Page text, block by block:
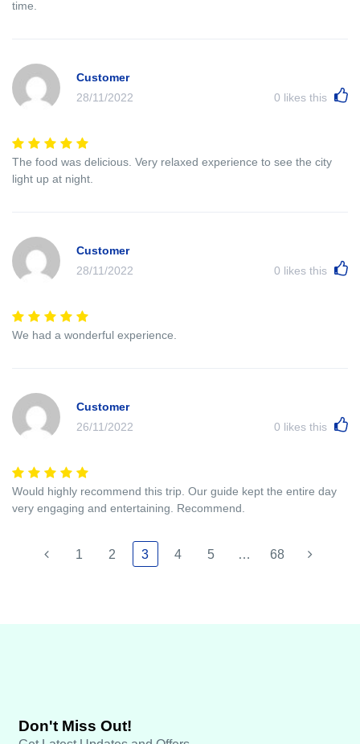
time.
Customer
28/11/2022
0 likes this
The food was delicious. Very relaxed experience to see the city
light up at night.
Customer
28/11/2022
0 likes this
We had a wonderful experience.
Customer
26/11/2022
0 likes this
Would highly recommend this trip. Our guide kept the entire day
very engaging and entertaining. Recommend.
1 2 3 4 5 … 68
Don't Miss Out!